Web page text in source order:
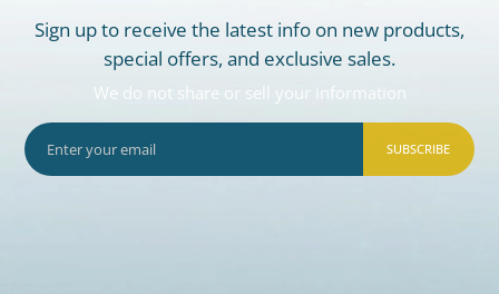
Sign up to receive the latest info on new products,
special offers, and exclusive sales.
We do not share or sell your information
SUBSCRIBE